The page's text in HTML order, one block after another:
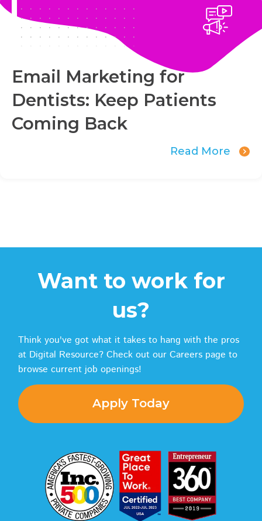
Email Marketing for
Dentists: Keep Patients
Coming Back
Read More
Want to work for
us?
Think you've got what it takes to hang with the pros
at Digital Resource? Check out our Careers page to
browse current job openings!
Apply Today